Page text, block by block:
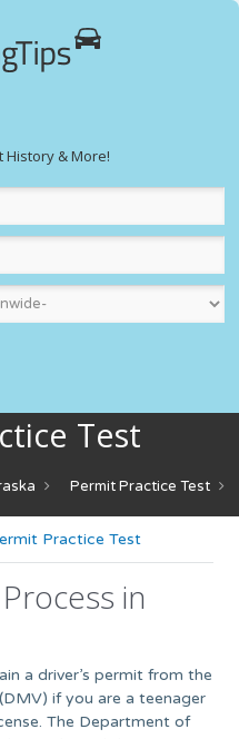
History & More!
Test
Permit Practice Test
Practice Test
in
a driver’s permit from the
if you are a teenager
The Department of